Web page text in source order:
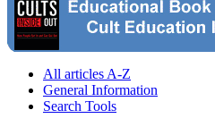
All articles A-Z
General Information
Search Tools